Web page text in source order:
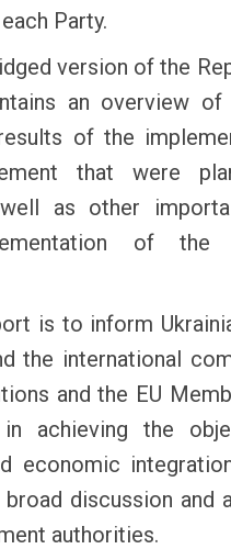
Party.
version of the
an overview
of the
that were
as other
of the
is to inform
the international
and the EU
in achieving the
economic
discussion and
authorities.